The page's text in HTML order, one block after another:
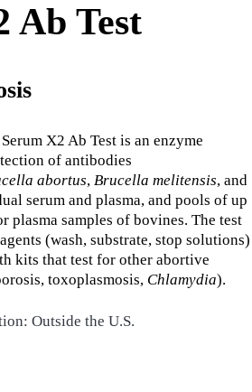
Ab Test
X2 Ab Test is an enzyme
of antibodies
abortus, Brucella melitensis, and
serum and plasma, and pools of up
plasma samples of bovines. The test
(wash, substrate, stop solutions)
kits that test for other abortive
toxoplasmosis, Chlamydia).
Outside the U.S.